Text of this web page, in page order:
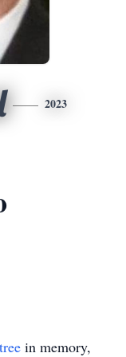
2023
in memory,